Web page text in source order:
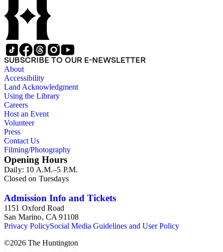
SUBSCRIBE TO OUR E-NEWSLETTER
About
Accessibility
Land Acknowledgment
Using the Library
Careers
Host an Event
Volunteer
Press
Contact Us
Filming/Photography
Opening Hours
Daily: 10 A.M.–5 P.M.
Closed on Tuesdays
Admission Info and Tickets
1151 Oxford Road
San Marino, CA 91108
Privacy PolicySocial Media Guidelines and User Policy
©2026 The Huntington